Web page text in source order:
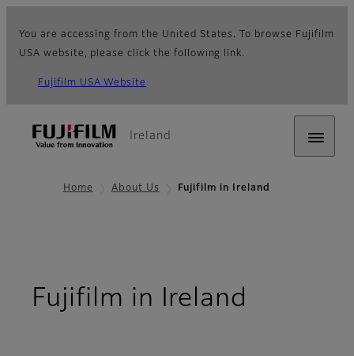
You are accessing from the United States. To browse Fujifilm
USA website, please click the following link.
Fujifilm USA Website
Ireland
Home About Us Fujifilm in Ireland
Fujifilm in Ireland